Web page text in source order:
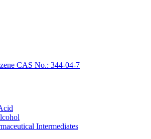
CAS No.: 344-04-7
Intermediates